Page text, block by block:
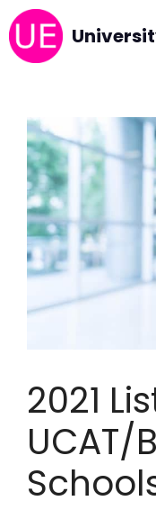
2021
UCAT/